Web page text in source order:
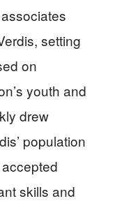
setting
on
youth and
drew
population
skills and